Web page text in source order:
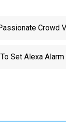
Crowd
| News,
Set Alexa